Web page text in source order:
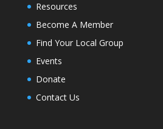
Resources
Become A Member
Find Your Local Group
Events
Donate
Contact Us